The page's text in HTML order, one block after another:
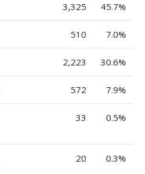
3,325 45.7%
510 7.0%
2,223 30.6%
572 7.9%
33 0.5%
20 0.3%